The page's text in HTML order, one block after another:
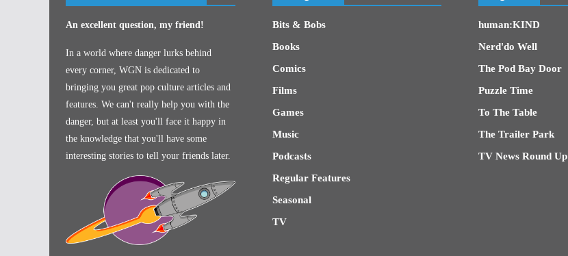
An excellent question, my friend!
In a world where danger lurks behind
every corner, WGN is dedicated to
bringing you great pop culture articles and
features. We can't really help you with the
danger, but at least you'll face it happy in
the knowledge that you'll have some
interesting stories to tell your friends later.
Bits & Bobs
Books
Comics
Films
Games
Music
Podcasts
Regular Features
Seasonal
TV
human:KIND
Nerd'do Well
The Pod Bay Door
Puzzle Time
To The Table
The Trailer Park
TV News Round Up